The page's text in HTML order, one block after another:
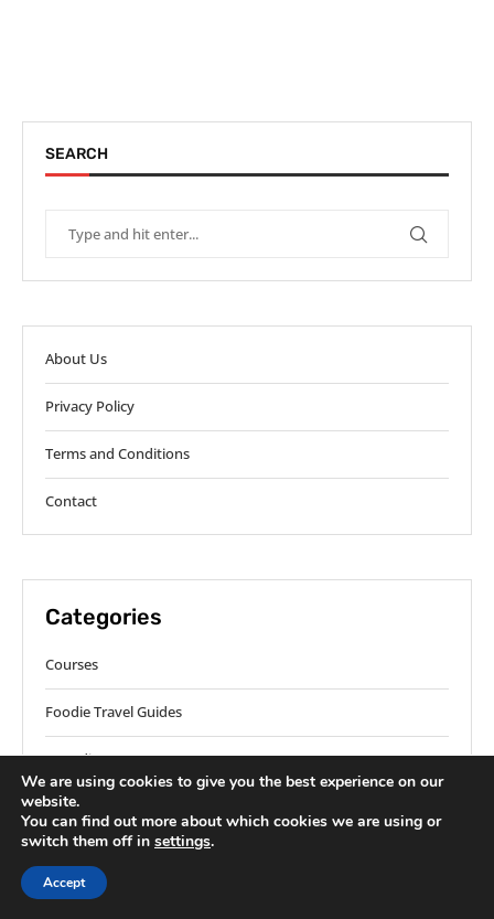
SEARCH
About Us
Privacy Policy
Terms and Conditions
Contact
Categories
Courses
Foodie Travel Guides
Ingredients
Methods
Roundup
We are using cookies to give you the best experience on our
website.
You can find out more about which cookies we are using or
switch them off in settings.
Accept